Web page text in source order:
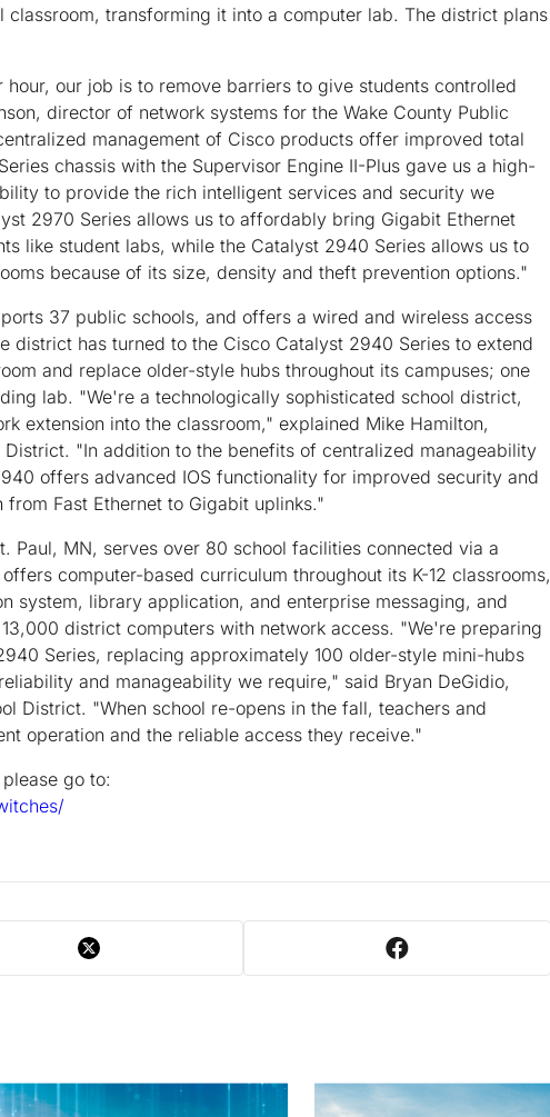
transforming it into a computer lab. The district plans
our job is to remove barriers to give students controlled
director of network systems for the Wake County Public
management of Cisco products offer improved total
chassis with the Supervisor Engine II-Plus gave us a high-
to provide the rich intelligent services and security we
2970 Series allows us to affordably bring Gigabit Ethernet
like student labs, while the Catalyst 2940 Series allows us to
because of its size, density and theft prevention options."
37 public schools, and offers a wired and wireless access
district has turned to the Cisco Catalyst 2940 Series to extend
and replace older-style hubs throughout its campuses; one
lab. "We're a technologically sophisticated school district,
extension into the classroom," explained Mike Hamilton,
"In addition to the benefits of centralized manageability
offers advanced IOS functionality for improved security and
Fast Ethernet to Gigabit uplinks."
Paul, MN, serves over 80 school facilities connected via a
computer-based curriculum throughout its K-12 classrooms,
system, library application, and enterprise messaging, and
district computers with network access. "We're preparing
Series, replacing approximately 100 older-style mini-hubs
and manageability we require," said Bryan DeGidio,
District. "When school re-opens in the fall, teachers and
operation and the reliable access they receive."
go to: